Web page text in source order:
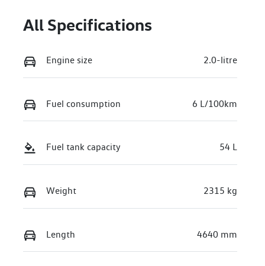
All Specifications
Engine size 2.0-litre
Fuel consumption 6 L/100km
Fuel tank capacity 54 L
Weight 2315 kg
Length 4640 mm